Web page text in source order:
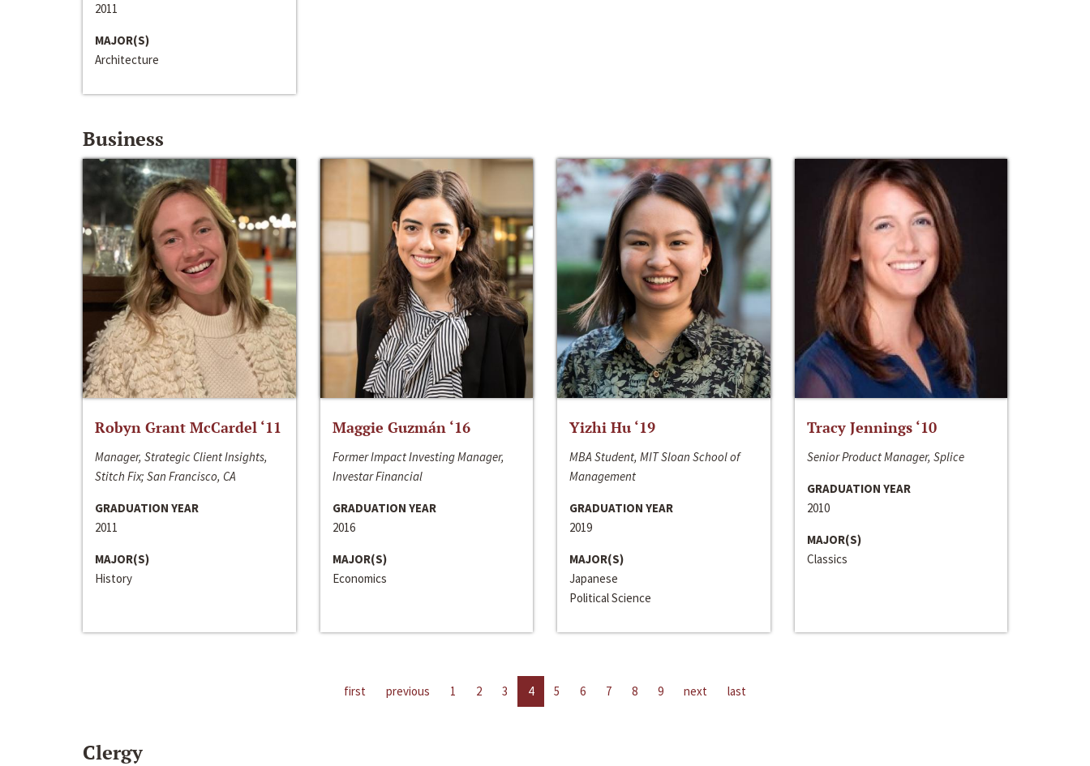
2011
MAJOR(S)
Architecture
Business
Robyn Grant McCardel ‘11
Manager, Strategic Client Insights,
Stitch Fix; San Francisco, CA
GRADUATION YEAR
2011
MAJOR(S)
History
Maggie Guzmán ‘16
Former Impact Investing Manager,
Investar Financial
GRADUATION YEAR
2016
MAJOR(S)
Economics
Yizhi Hu ‘19
MBA Student, MIT Sloan School of
Management
GRADUATION YEAR
2019
MAJOR(S)
Japanese
Political Science
Tracy Jennings ‘10
Senior Product Manager, Splice
GRADUATION YEAR
2010
MAJOR(S)
Classics
first previous 1 2 3 4 5 6 7 8 9 next last
Clergy